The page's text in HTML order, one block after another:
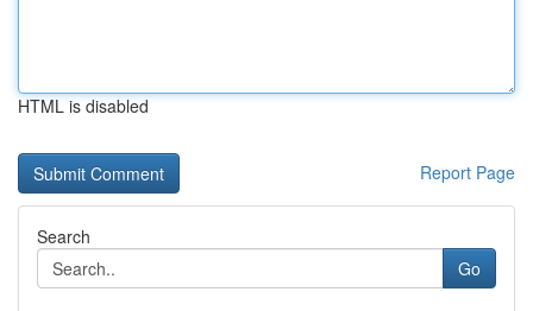
HTML is disabled
Report Page
Search
Go